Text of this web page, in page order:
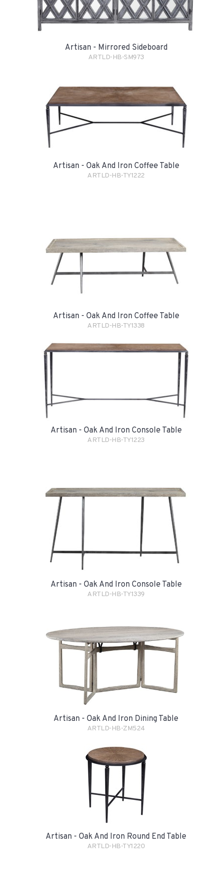
Artisan - Mirrored Sideboard
ARTLD-HB-SM973
Artisan - Oak And Iron Coffee Table
ARTLD-HB-TY1222
Artisan - Oak And Iron Coffee Table
ARTLD-HB-TY1338
Artisan - Oak And Iron Console Table
ARTLD-HB-TY1223
Artisan - Oak And Iron Console Table
ARTLD-HB-TY1339
Artisan - Oak And Iron Dining Table
ARTLD-HB-ZM524
Artisan - Oak And Iron Round End Table
ARTLD-HB-TY1220